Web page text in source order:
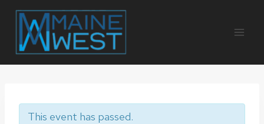
Skip
content
This event has passed.